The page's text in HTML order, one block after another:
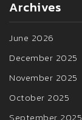
Archives
June 2026
December 2025
November 2025
October 2025